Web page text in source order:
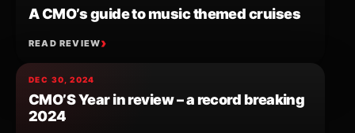
A CMO’s guide to music themed cruises
READ REVIEW
DEC 30, 2024
CMO’S Year in review – a record breaking
2024